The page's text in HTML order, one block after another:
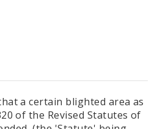
a certain blighted area as
of the Revised Statutes of